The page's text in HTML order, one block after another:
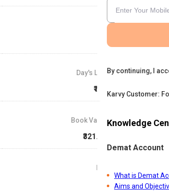
Day's Low
₹157
Book Value
₹321.49
By continuing, I
Karvy Customer:
Knowledge
Demat Account
What is Demat
Aims and